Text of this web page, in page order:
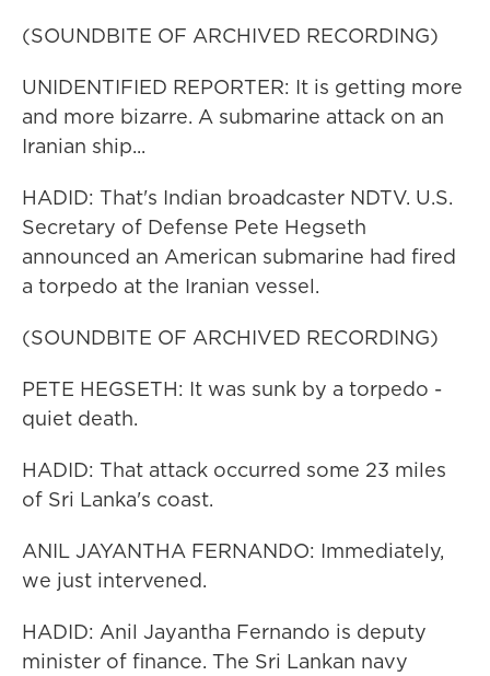
(SOUNDBITE OF ARCHIVED RECORDING)
UNIDENTIFIED REPORTER: It is getting more
and more bizarre. A submarine attack on an
Iranian ship...
HADID: That's Indian broadcaster NDTV. U.S.
Secretary of Defense Pete Hegseth
announced an American submarine had fired
a torpedo at the Iranian vessel.
(SOUNDBITE OF ARCHIVED RECORDING)
PETE HEGSETH: It was sunk by a torpedo -
quiet death.
HADID: That attack occurred some 23 miles
of Sri Lanka's coast.
ANIL JAYANTHA FERNANDO: Immediately,
we just intervened.
HADID: Anil Jayantha Fernando is deputy
minister of finance. The Sri Lankan navy